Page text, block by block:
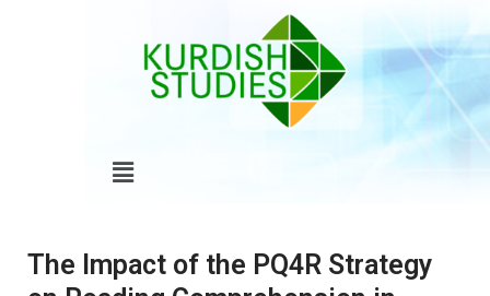
Menu
The Impact of the PQ4R Strategy